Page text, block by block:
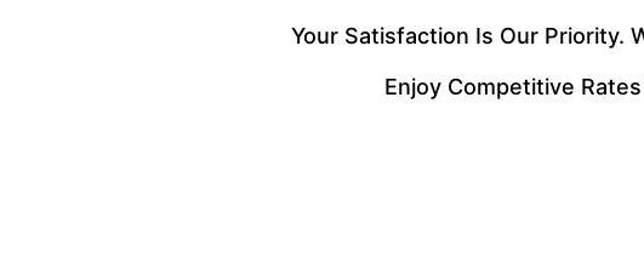
Your Satisfaction Is Our Priority.
Enjoy Competitive